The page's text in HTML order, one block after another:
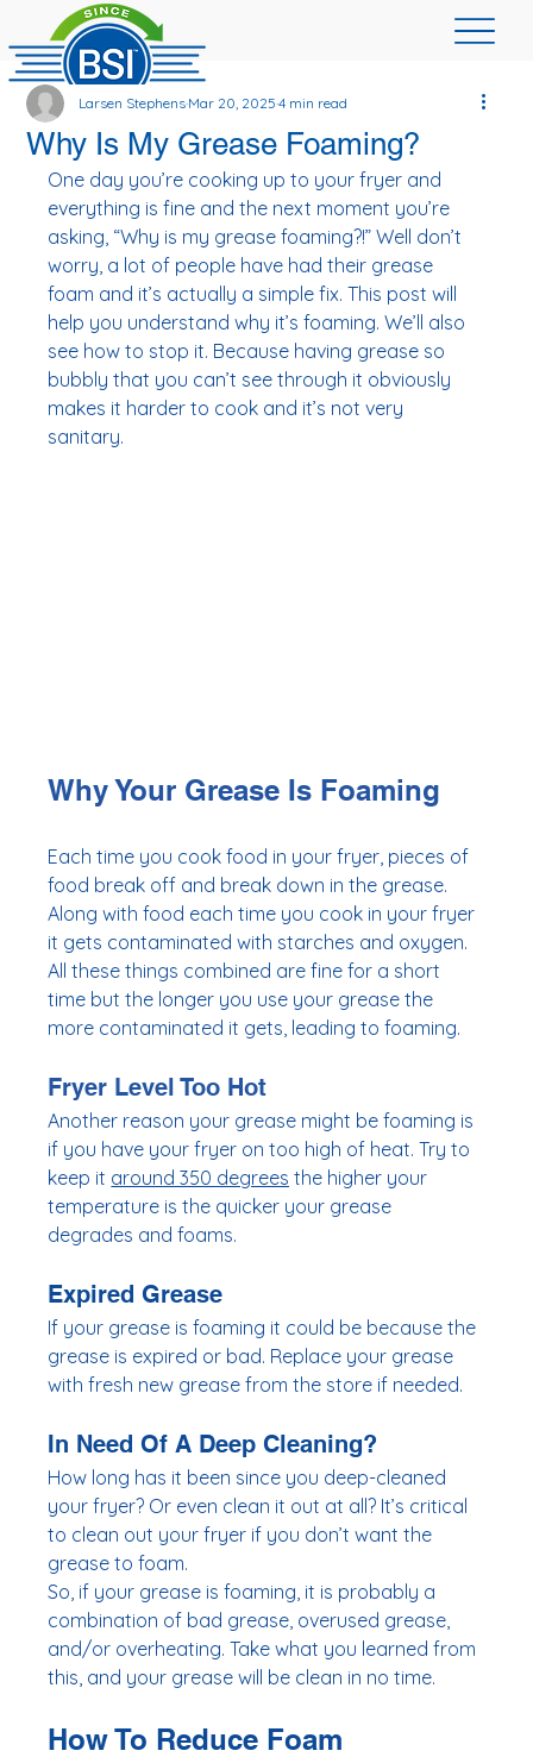
Why Is My Grease Foaming?
Larsen StephensMar 20, 20254 min read
One day you’re cooking up to your fryer and
everything is fine and the next moment you’re
asking, “Why is my grease foaming?!” Well don’t
worry, a lot of people have had their grease
foam and it’s actually a simple fix. This post will
help you understand why it’s foaming. We’ll also
see how to stop it. Because having grease so
bubbly that you can’t see through it obviously
makes it harder to cook and it’s not very
sanitary.
Why Your Grease Is Foaming
Each time you cook food in your fryer, pieces of
food break off and break down in the grease.
Along with food each time you cook in your fryer
it gets contaminated with starches and oxygen.
All these things combined are fine for a short
time but the longer you use your grease the
more contaminated it gets, leading to foaming.
Fryer Level Too Hot
Another reason your grease might be foaming is
if you have your fryer on too high of heat. Try to
keep it around 350 degrees the higher your
temperature is the quicker your grease
degrades and foams.
Expired Grease
If your grease is foaming it could be because the
grease is expired or bad. Replace your grease
with fresh new grease from the store if needed.
In Need Of A Deep Cleaning?
How long has it been since you deep-cleaned
your fryer? Or even clean it out at all? It’s critical
to clean out your fryer if you don’t want the
grease to foam.
So, if your grease is foaming, it is probably a
combination of bad grease, overused grease,
and/or overheating. Take what you learned from
this, and your grease will be clean in no time.
How To Reduce Foam